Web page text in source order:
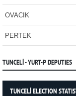
OVACIK
PERTEK
TUNCELİ - YURT-P DEPUTIES
TUNCELİ ELECTION